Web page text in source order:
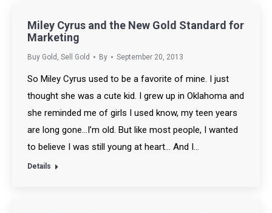
Miley Cyrus and the New Gold Standard for
Marketing
Buy Gold , Sell Gold By September 20, 2013
So Miley Cyrus used to be a favorite of mine. I just
thought she was a cute kid. I grew up in Oklahoma and
she reminded me of girls I used know, my teen years
are long gone…I’m old. But like most people, I wanted
to believe I was still young at heart… And I…
Details